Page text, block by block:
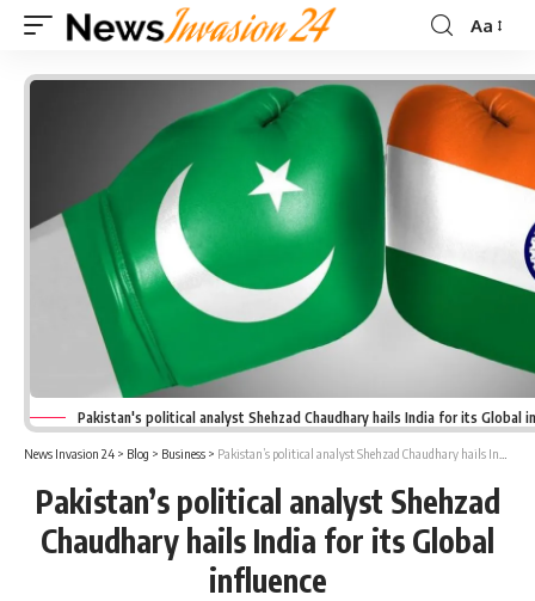
Font
Aa
Pakistan's political analyst Shehzad Chaudhary hails India for its Global
News Invasion 24 > Blog > Business > Pakistan’s political analyst Shehzad Chaudhary hails India for its Global influence
Pakistan’s political analyst Shehzad
Chaudhary hails India for its Global
influence